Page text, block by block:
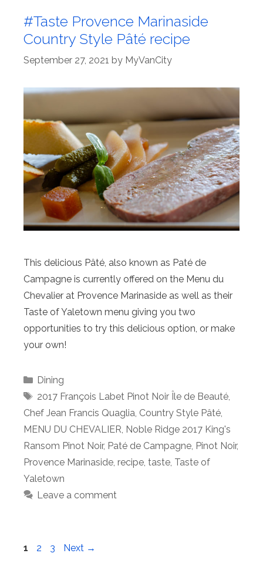
#Taste Provence Marinaside
Country Style Pâté recipe
September 27, 2021 by MyVanCity
This delicious Pâté, also known as Paté de
Campagne is currently offered on the Menu du
Chevalier at Provence Marinaside as well as their
Taste of Yaletown menu giving you two
opportunities to try this delicious option, or make
your own!
Categories
Dining
Tags
2017 François Labet Pinot Noir Île de Beauté,
Chef Jean Francis Quaglia, Country Style Pâté,
MENU DU CHEVALIER, Noble Ridge 2017 King's
Ransom Pinot Noir, Paté de Campagne, Pinot Noir,
Provence Marinaside, recipe, taste, Taste of
Yaletown
Leave a comment
Page
1 Page
2 Page
3 Next →